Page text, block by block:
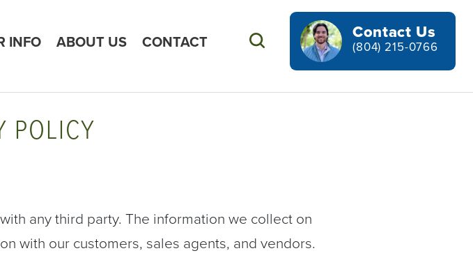
INFO ABOUT US CONTACT Search
Contact Us
(804) 215-0766
POLICY
any third party. The information we collect on
with our customers, sales agents, and vendors.